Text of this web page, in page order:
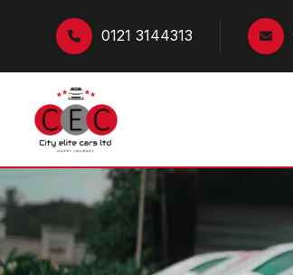
0121 3144313